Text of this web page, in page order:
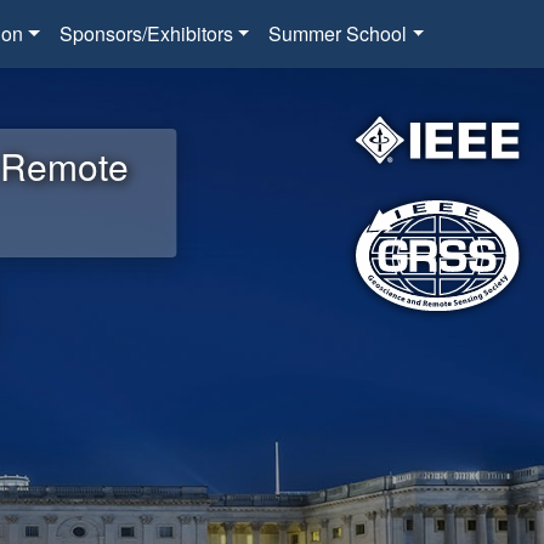
Sponsors/Exhibitors Summer School